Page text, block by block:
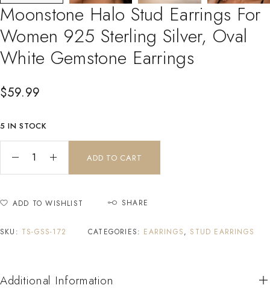
Moonstone Halo Stud Earrings For
Women 925 Sterling Silver, Oval
White Gemstone Earrings
$59.99
5 IN STOCK
ADD TO CART
ADD TO WISHLIST SHARE
SKU: TS-GSS-172 CATEGORIES: EARRINGS, STUD EARRINGS
Additional Information